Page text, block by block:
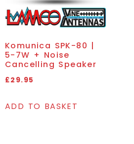
Komunica SPK-80 |
5-7W + Noise
Cancelling Speaker
£29.95
ADD TO BASKET